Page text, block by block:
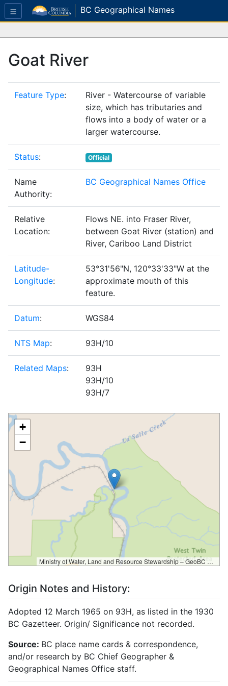
BC Geographical Names
Goat River
Feature Type:
River - Watercourse of variable
size, which has tributaries and
flows into a body of water or a
larger watercourse.
Status: Official
Name
Authority:
BC Geographical Names Office
Relative
Location:
Flows NE. into Fraser River,
between Goat River (station) and
River, Cariboo Land District
Latitude-
Longitude:
53°31'56"N, 120°33'33"W at the
approximate mouth of this
feature.
Datum: WGS84
NTS Map: 93H/10
Related Maps:
93H
93H/10
93H/7
+
−
Ministry of Water, Land and Resource Stewardship – GeoBC & NR Sector Data Services
Origin Notes and History:
Adopted 12 March 1965 on 93H, as listed in the 1930
BC Gazetteer. Origin/ Significance not recorded.
Source: BC place name cards & correspondence,
and/or research by BC Chief Geographer &
Geographical Names Office staff.